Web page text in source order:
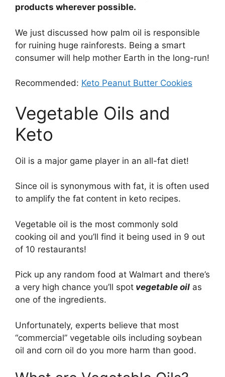
products wherever possible.
We just discussed how palm oil is responsible
for ruining huge rainforests. Being a smart
consumer will help mother Earth in the long-run!
Recommended: Keto Peanut Butter Cookies
Vegetable Oils and
Keto
Oil is a major game player in an all-fat diet!
Since oil is synonymous with fat, it is often used
to amplify the fat content in keto recipes.
Vegetable oil is the most commonly sold
cooking oil and you’ll find it being used in 9 out
of 10 restaurants!
Pick up any random food at Walmart and there’s
a very high chance you’ll spot vegetable oil as
one of the ingredients.
Unfortunately, experts believe that most
“commercial” vegetable oils including soybean
oil and corn oil do you more harm than good.